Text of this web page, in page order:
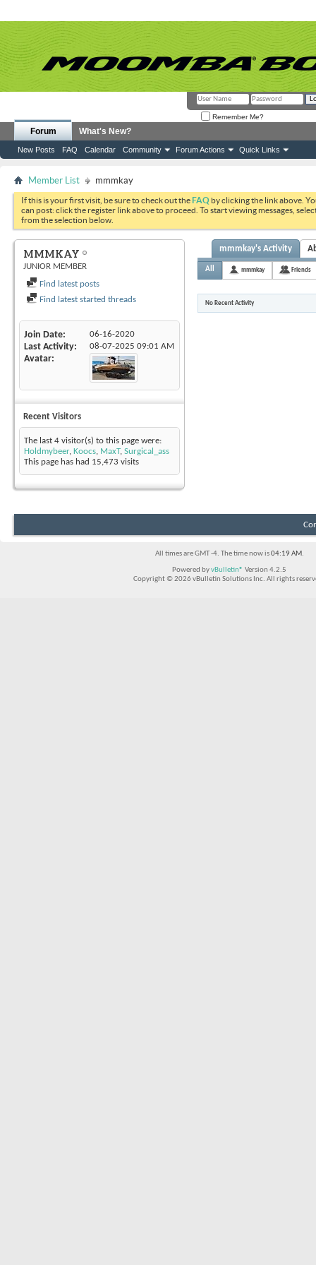
Remember Me?
Forum
New Posts FAQ Calendar Community Forum Actions Quick Links
What's New?
Member List mmmkay
If this is your first visit, be sure to check out theFAQ by clicking the link above.
can post: click the register link above to proceed. To start viewing messages,
from the selection below.
MMMKAY
JUNIOR MEMBER
Find latest posts
Find latest started threads
Join Date 06-16-2020
Last Activity 08-07-2025 09:01 AM
Avatar
Recent Visitors
The last 4 visitor(s) to this page were:
Holdmybeer, Koocs, MaxT, Surgical_ass
This page has had 15,473 visits
mmmkay's Activity
All mmmkay Friends
No Recent Activity
All times are GMT -4. The time now is04:19 AM.
Powered byvBulletin® Version 4.2.5
Copyright © 2026 vBulletin Solutions Inc. All rights